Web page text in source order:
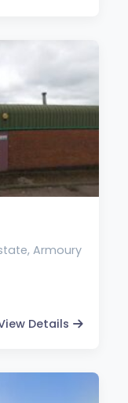
Armoury
Details